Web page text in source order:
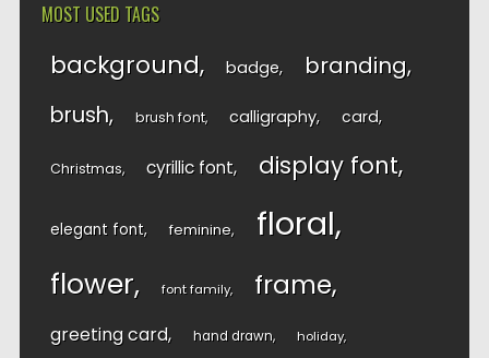
MOST USED TAGS
background badge branding
brush brush font calligraphy card
Christmas cyrillic font display font
elegant font feminine floral
flower font family frame
greeting card hand drawn holiday